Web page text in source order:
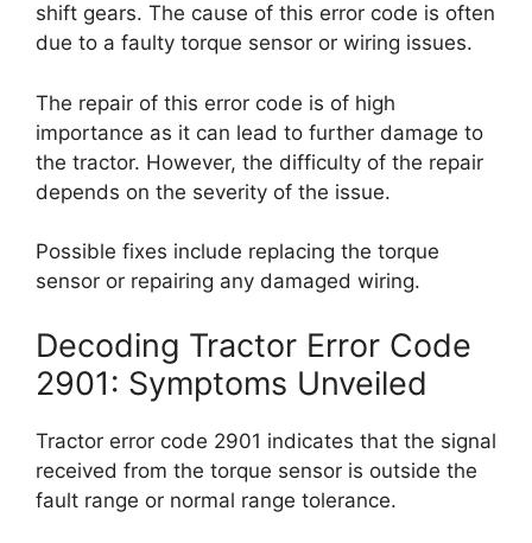
shift gears. The cause of this error code is often
due to a faulty torque sensor or wiring issues.
The repair of this error code is of high
importance as it can lead to further damage to
the tractor. However, the difficulty of the repair
depends on the severity of the issue.
Possible fixes include replacing the torque
sensor or repairing any damaged wiring.
Decoding Tractor Error Code
2901: Symptoms Unveiled
Tractor error code 2901 indicates that the signal
received from the torque sensor is outside the
fault range or normal range tolerance.